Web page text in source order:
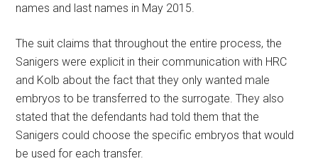
names and last names in May 2015.
The suit claims that throughout the entire process, the
Sanigers were explicit in their communication with HRC
and Kolb about the fact that they only wanted male
embryos to be transferred to the surrogate. They also
stated that the defendants had told them that the
Sanigers could choose the specific embryos that would
be used for each transfer.